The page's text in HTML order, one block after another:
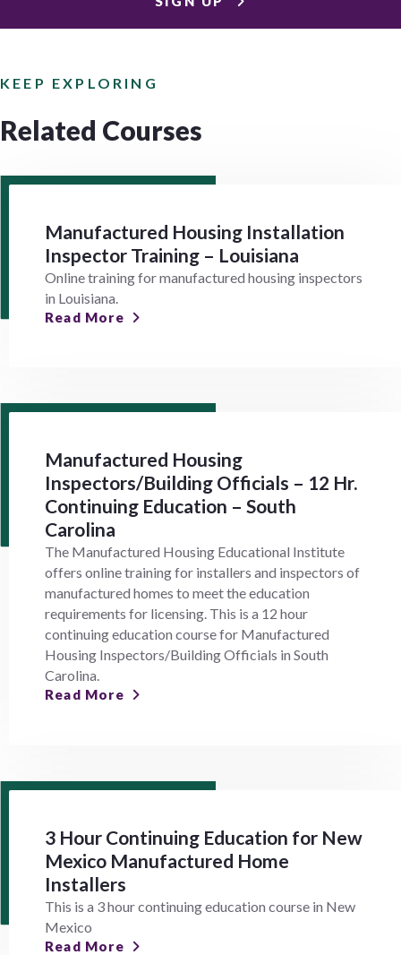
KEEP EXPLORING
Related Courses
Manufactured Housing Installation
Inspector Training – Louisiana
Online training for manufactured housing inspectors
in Louisiana.
Read More
Manufactured Housing
Inspectors/Building Officials – 12 Hr.
Continuing Education – South
Carolina
The Manufactured Housing Educational Institute
offers online training for installers and inspectors of
manufactured homes to meet the education
requirements for licensing. This is a 12 hour
continuing education course for Manufactured
Housing Inspectors/Building Officials in South
Carolina.
Read More
3 Hour Continuing Education for New
Mexico Manufactured Home
Installers
This is a 3 hour continuing education course in New
Mexico
Read More